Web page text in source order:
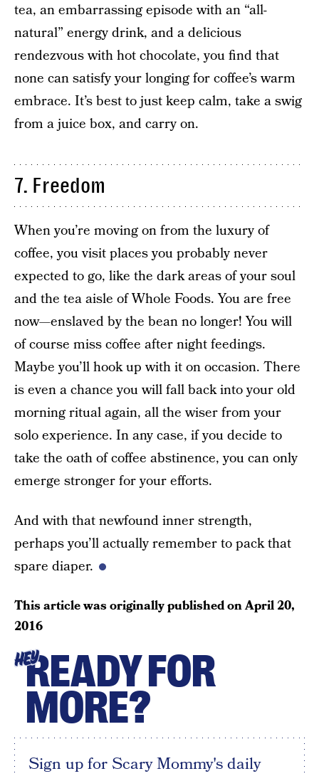
tea, an embarrassing episode with an “all-
natural” energy drink, and a delicious
rendezvous with hot chocolate, you find that
none can satisfy your longing for coffee’s warm
embrace. It’s best to just keep calm, take a swig
from a juice box, and carry on.
7. Freedom
When you’re moving on from the luxury of
coffee, you visit places you probably never
expected to go, like the dark areas of your soul
and the tea aisle of Whole Foods. You are free
now—enslaved by the bean no longer! You will
of course miss coffee after night feedings.
Maybe you’ll hook up with it on occasion. There
is even a chance you will fall back into your old
morning ritual again, all the wiser from your
solo experience. In any case, if you decide to
take the oath of coffee abstinence, you can only
emerge stronger for your efforts.
And with that newfound inner strength,
perhaps you’ll actually remember to pack that
spare diaper.
This article was originally published onApril 20,
2016
HEYREADY FOR
MORE?
Sign up for Scary Mommy's daily